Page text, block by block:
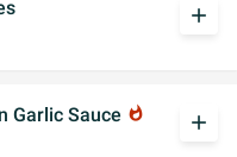
add
Garlic Sauce whatshot add